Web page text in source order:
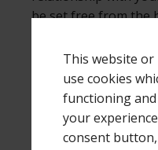
This website
use cookies
functioning
your
consent
be set free from the
free. Ask God to
pray those things,
children cannot put
thinking and feeling.